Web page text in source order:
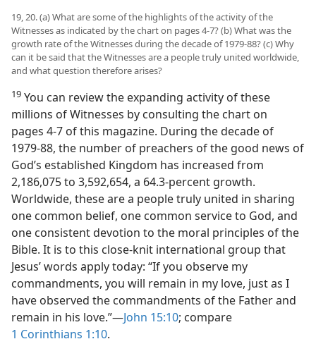
19, 20. (a) What are some of the highlights of the activity of the
Witnesses as indicated by the chart on pages 4-7? (b) What was the
growth rate of the Witnesses during the decade of 1979-88? (c) Why
can it be said that the Witnesses are a people truly united worldwide,
and what question therefore arises?
19 You can review the expanding activity of these
millions of Witnesses by consulting the chart on
pages 4-7 of this magazine. During the decade of
1979-88, the number of preachers of the good news of
God’s established Kingdom has increased from
2,186,075 to 3,592,654, a 64.3-percent growth.
Worldwide, these are a people truly united in sharing
one common belief, one common service to God, and
one consistent devotion to the moral principles of the
Bible. It is to this close-knit international group that
Jesus’ words apply today: “If you observe my
commandments, you will remain in my love, just as I
have observed the commandments of the Father and
remain in his love.”​—John 15:10; compare
1 Corinthians 1:10.